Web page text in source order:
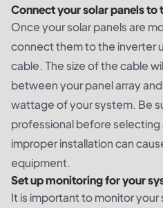
Connect your solar panels to
Once your solar panels are
connect them to the inverter
cable. The size of the cable
between your panel array
wattage of your system. Be
professional before selecting
improper installation can
equipment.
Set up monitoring for your
It is important to monitor